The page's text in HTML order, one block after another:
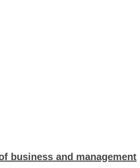
business and management